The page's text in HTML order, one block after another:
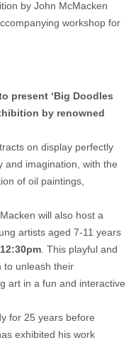
by John McMacken
workshop for
present ‘Big Doodles
by renowned
on display perfectly
and imagination, with the
of oil paintings,
will also host a
artists aged 7-11 years
. This playful and
to unleash their
art in a fun and interactive
for 25 years before
exhibited his work